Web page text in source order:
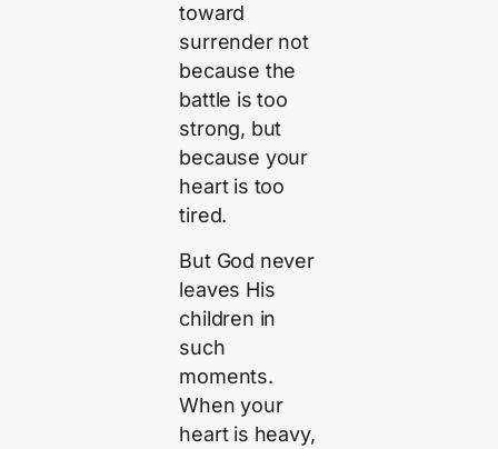
toward
surrender not
because the
battle is too
strong, but
because your
heart is too
tired.
But God never
leaves His
children in
such
moments.
When your
heart is heavy,